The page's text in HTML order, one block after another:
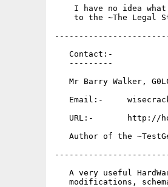
I have no idea
to the ~The Legal
   Contact:-
   ---------
Mr Barry Walker,
Email:-
URL:-       http://
Author of the
A very useful
modifications,